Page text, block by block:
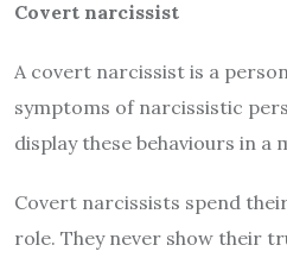
Covert narcissist
A covert narcissist is a
symptoms of narcissistic
display these behaviours in a
Covert narcissists spend
role. They never show their